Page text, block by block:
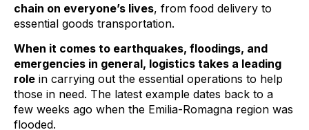
chain on everyone’s lives, from food delivery to
essential goods transportation.
When it comes to earthquakes, floodings, and
emergencies in general, logistics takes a leading
role in carrying out the essential operations to help
those in need. The latest example dates back to a
few weeks ago when the Emilia-Romagna region was
flooded.